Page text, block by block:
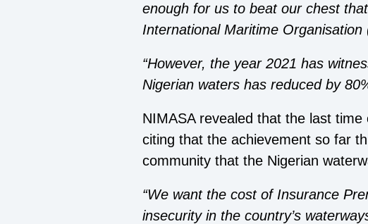
enough for us to beat our chest
International Maritime Organisation
“However, the year 2021 has
Nigerian waters has reduced by
NIMASA revealed that the last
citing that the achievement so far
community that the Nigerian
“We want the cost of Insurance
insecurity in the country’s